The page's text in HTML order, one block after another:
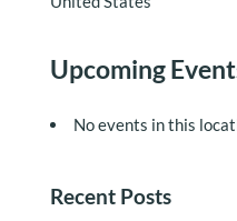
Upcoming
No events in this
Recent Posts